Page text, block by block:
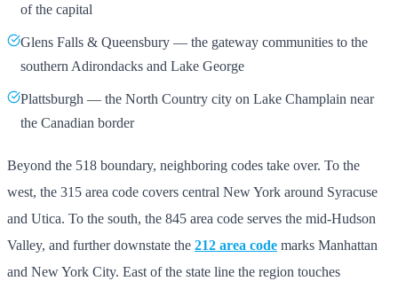
of the capital
Glens Falls & Queensbury — the gateway communities to the
southern Adirondacks and Lake George
Plattsburgh — the North Country city on Lake Champlain near
the Canadian border
Beyond the 518 boundary, neighboring codes take over. To the
west, the 315 area code covers central New York around Syracuse
and Utica. To the south, the 845 area code serves the mid-Hudson
Valley, and further downstate the 212 area code marks Manhattan
and New York City. East of the state line the region touches